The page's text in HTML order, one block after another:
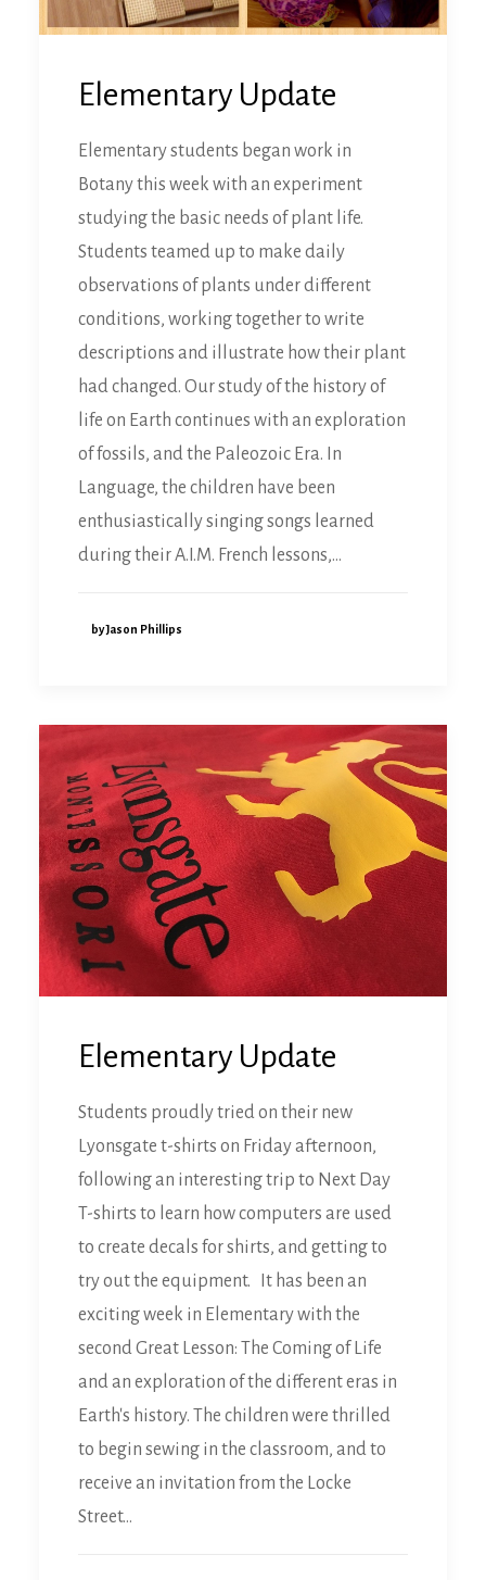
Elementary Update
Elementary students began work in
Botany this week with an experiment
studying the basic needs of plant life.
Students teamed up to make daily
observations of plants under different
conditions, working together to write
descriptions and illustrate how their plant
had changed. Our study of the history of
life on Earth continues with an exploration
of fossils, and the Paleozoic Era. In
Language, the children have been
enthusiastically singing songs learned
during their A.I.M. French lessons,…
by Jason Phillips
Elementary Update
Students proudly tried on their new
Lyonsgate t-shirts on Friday afternoon,
following an interesting trip to Next Day
T-shirts to learn how computers are used
to create decals for shirts, and getting to
try out the equipment. It has been an
exciting week in Elementary with the
second Great Lesson: The Coming of Life
and an exploration of the different eras in
Earth's history. The children were thrilled
to begin sewing in the classroom, and to
receive an invitation from the Locke
Street…